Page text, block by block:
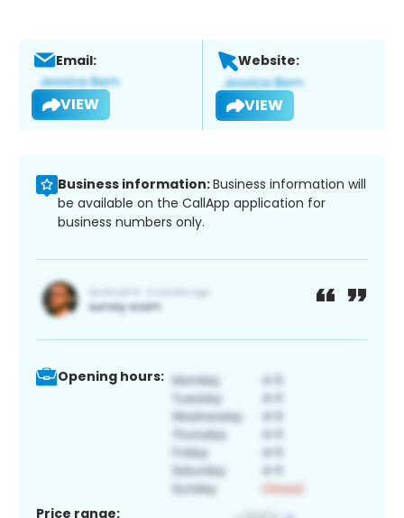
Email:
VIEW
Website:
VIEW
Business information:Business information will
be available on the CallApp application for
business numbers only.
Opening hours:
Price range: